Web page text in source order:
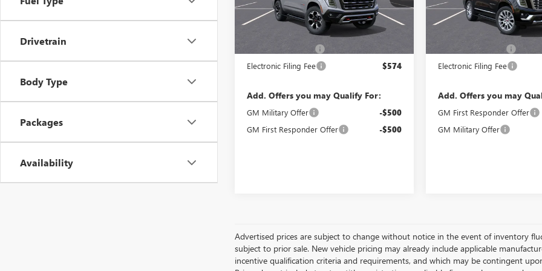
Drivetrain
Body Type
Packages
Availability
In Stock Ext. Int.
Less
$92,983
Electronic Filing Fee $574
Add. Offers you may Qualify For:
GM Military Offer -$500
GM First Responder Offer -$500
In Stock
Less
Electronic Filing Fee
Add. Offers you may
GM First Responder Offer
GM Military Offer
Advertised prices are subject to change without notice in the event of inventory
subject to prior sale. New vehicle pricing may already include applicable
incentive qualification criteria and requirements, and which may be contingent